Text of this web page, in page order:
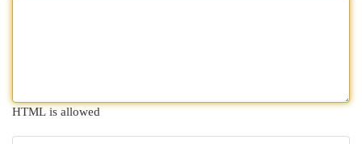
HTML is allowed